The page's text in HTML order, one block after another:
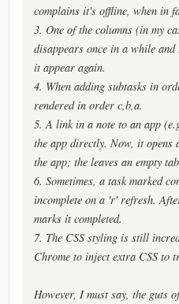
complains it's offline, when in
3. One of the columns (in my
disappears once in a while
it appear again.
4. When adding subtasks in
rendered in order c,b,a.
5. A link in a note to an app
the app directly. Now, it opens
the app; the leaves an empty
6. Sometimes, a task marked
incomplete on a 'r' refresh.
marks it completed.
7. The CSS styling is still
Chrome to inject extra CSS to
However, I must say, the guts